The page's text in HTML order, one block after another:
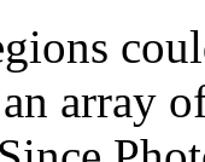
array